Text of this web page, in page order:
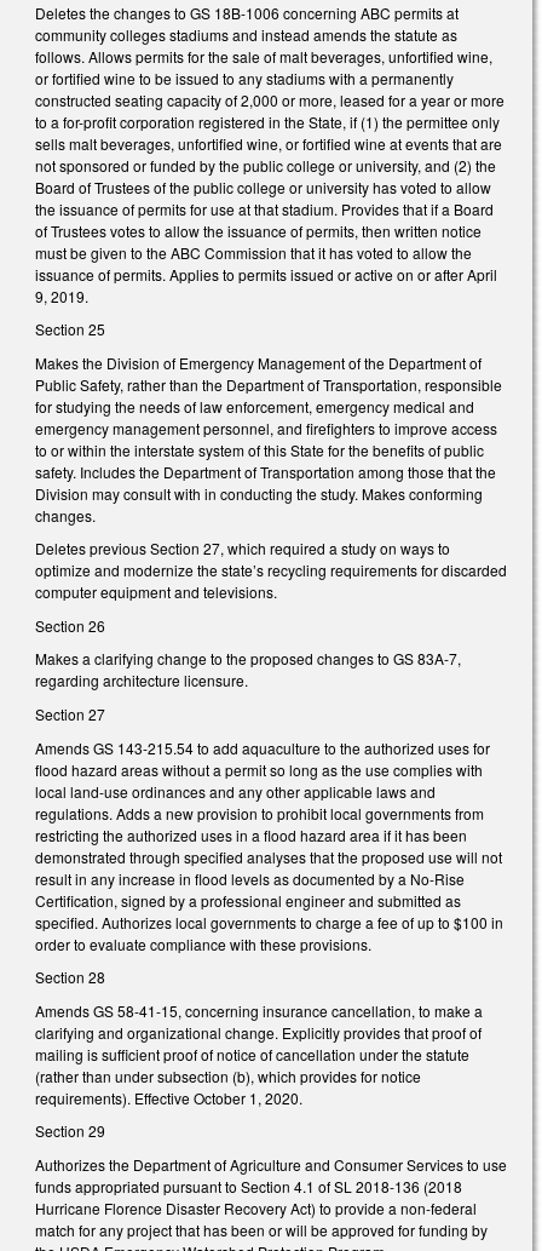
Deletes the changes to GS 18B-1006 concerning ABC permits at
community colleges stadiums and instead amends the statute as
follows. Allows permits for the sale of malt beverages, unfortified wine,
or fortified wine to be issued to any stadiums with a permanently
constructed seating capacity of 2,000 or more, leased for a year or more
to a for-profit corporation registered in the State, if (1) the permittee only
sells malt beverages, unfortified wine, or fortified wine at events that are
not sponsored or funded by the public college or university, and (2) the
Board of Trustees of the public college or university has voted to allow
the issuance of permits for use at that stadium. Provides that if a Board
of Trustees votes to allow the issuance of permits, then written notice
must be given to the ABC Commission that it has voted to allow the
issuance of permits. Applies to permits issued or active on or after April
9, 2019.
Section 25
Makes the Division of Emergency Management of the Department of
Public Safety, rather than the Department of Transportation, responsible
for studying the needs of law enforcement, emergency medical and
emergency management personnel, and firefighters to improve access
to or within the interstate system of this State for the benefits of public
safety. Includes the Department of Transportation among those that the
Division may consult with in conducting the study. Makes conforming
changes.
Deletes previous Section 27, which required a study on ways to
optimize and modernize the state’s recycling requirements for discarded
computer equipment and televisions.
Section 26
Makes a clarifying change to the proposed changes to GS 83A-7,
regarding architecture licensure.
Section 27
Amends GS 143-215.54 to add aquaculture to the authorized uses for
flood hazard areas without a permit so long as the use complies with
local land-use ordinances and any other applicable laws and
regulations. Adds a new provision to prohibit local governments from
restricting the authorized uses in a flood hazard area if it has been
demonstrated through specified analyses that the proposed use will not
result in any increase in flood levels as documented by a No-Rise
Certification, signed by a professional engineer and submitted as
specified. Authorizes local governments to charge a fee of up to $100 in
order to evaluate compliance with these provisions.
Section 28
Amends GS 58-41-15, concerning insurance cancellation, to make a
clarifying and organizational change. Explicitly provides that proof of
mailing is sufficient proof of notice of cancellation under the statute
(rather than under subsection (b), which provides for notice
requirements). Effective October 1, 2020.
Section 29
Authorizes the Department of Agriculture and Consumer Services to use
funds appropriated pursuant to Section 4.1 of SL 2018-136 (2018
Hurricane Florence Disaster Recovery Act) to provide a non-federal
match for any project that has been or will be approved for funding by